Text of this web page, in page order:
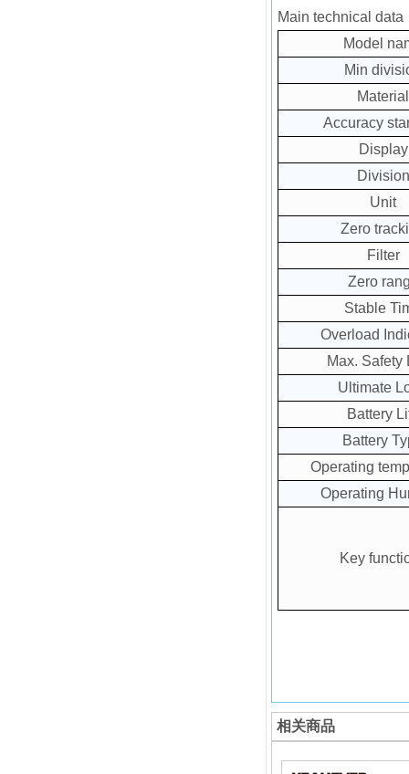
Main technical data
Model
Min
Material
Accuracy
Display
Division
Unit
Zero
Filter
Zero
Stable
Overload
Max. Safety
Ultimate
Battery
Battery
Operating
Operating
Key
相关商品